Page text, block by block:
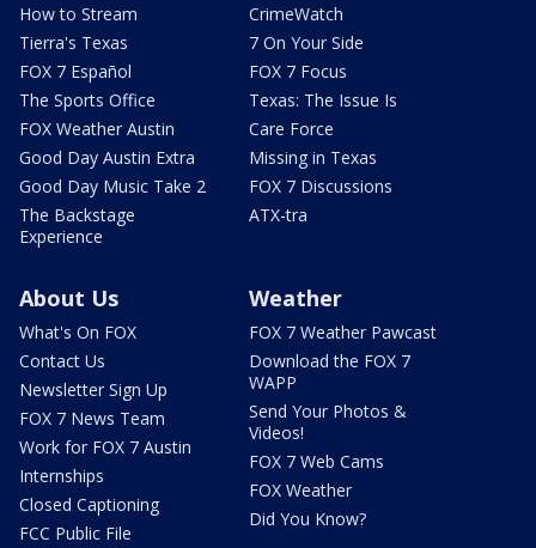
How to Stream
Tierra's Texas
FOX 7 Español
The Sports Office
FOX Weather Austin
Good Day Austin Extra
Good Day Music Take 2
The Backstage
Experience
CrimeWatch
7 On Your Side
FOX 7 Focus
Texas: The Issue Is
Care Force
Missing in Texas
FOX 7 Discussions
ATX-tra
About Us
What's On FOX
Contact Us
Newsletter Sign Up
FOX 7 News Team
Work for FOX 7 Austin
Internships
Closed Captioning
FCC Public File
Weather
FOX 7 Weather Pawcast
Download the FOX 7
WAPP
Send Your Photos &
Videos!
FOX 7 Web Cams
FOX Weather
Did You Know?